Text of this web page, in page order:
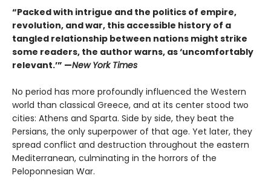
“Packed with intrigue and the politics of empire,
revolution, and war, this accessible history of a
tangled relationship between nations might strike
some readers, the author warns, as ‘uncomfortably
relevant.’” —New York Times
No period has more profoundly influenced the Western
world than classical Greece, and at its center stood two
cities: Athens and Sparta. Side by side, they beat the
Persians, the only superpower of that age. Yet later, they
spread conflict and destruction throughout the eastern
Mediterranean, culminating in the horrors of the
Peloponnesian War.